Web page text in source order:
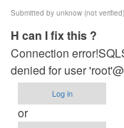
Submitted by unknow (not verified)
H can I fix this ?
Connection
denied for user
Log in
or